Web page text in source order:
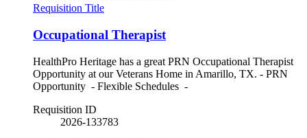
Requisition Title
Occupational Therapist
HealthPro Heritage has a great PRN Occupational Therapist
Opportunity at our Veterans Home in Amarillo, TX. - PRN
Opportunity - Flexible Schedules -
Requisition ID
2026-133783